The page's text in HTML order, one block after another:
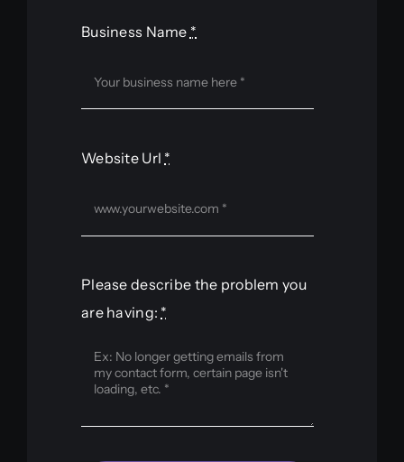
Business Name *
Website Url *
Please describe the problem you
are having: *